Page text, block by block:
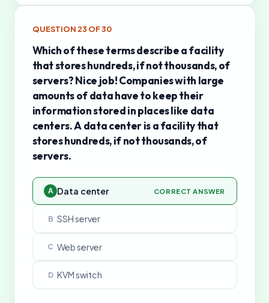
QUESTION 23 OF30
Which of these terms describe a facility
that stores hundreds, if not thousands, of
servers? Nice job! Companies with large
amounts of data have to keep their
information stored in places like data
centers. A data center is a facility that
stores hundreds, if not thousands, of
servers.
A Data center CORRECT ANSWER
B SSH server
C Web server
D KVM switch